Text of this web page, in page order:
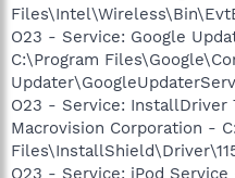
O23 - Service: Google
C:\Program
O23 - Service: InstallDriver
Macrovision Corporation -
O23 - Service: iPod